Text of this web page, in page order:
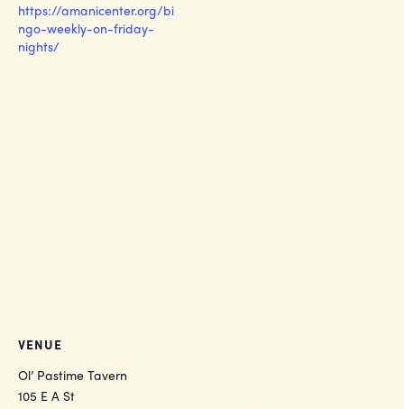
https://amanicenter.org/bi
ngo-weekly-on-friday-
nights/
VENUE
Ol’ Pastime Tavern
105 E A St